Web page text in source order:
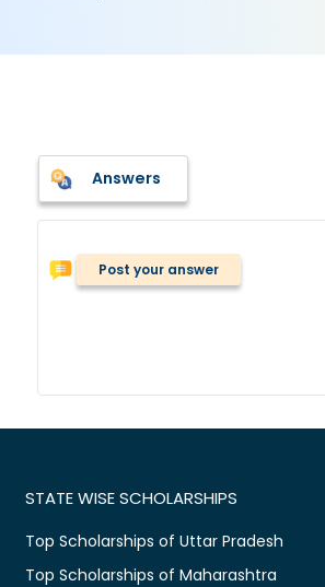
Answers
Post your answer
STATE WISE SCHOLARSHIPS
Top Scholarships of Uttar Pradesh
Top Scholarships of Maharashtra